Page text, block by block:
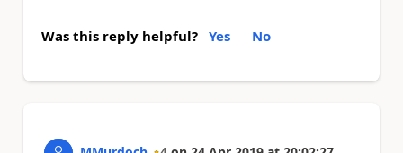
Was this reply helpful? Yes No